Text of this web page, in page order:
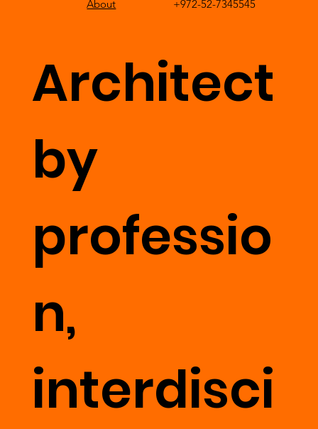
About +972-52-7345545
Architect
by
professio
n,
interdisci